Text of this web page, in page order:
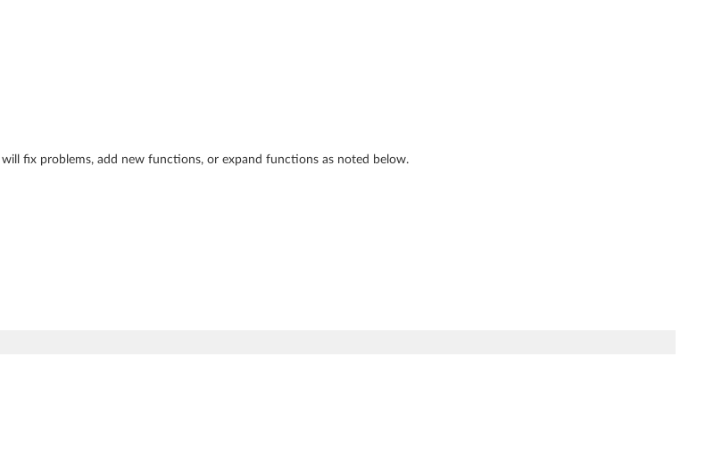
fix problems, add new functions, or expand functions as noted below.